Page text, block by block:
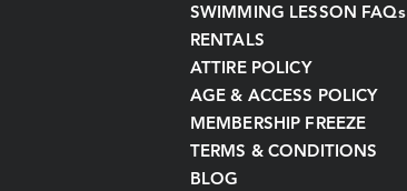
SWIMMING LESSON FAQs
RENTALS
ATTIRE POLICY
AGE & ACCESS POLICY
MEMBERSHIP FREEZE
TERMS & CONDITIONS
BLOG